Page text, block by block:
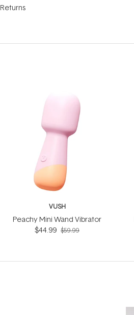
Returns
VUSH
Peachy Mini Wand Vibrator
$44.99 $59.99